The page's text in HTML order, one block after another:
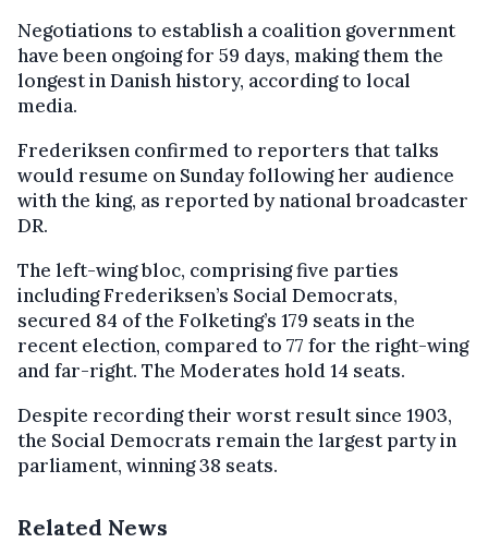
Negotiations to establish a coalition government
have been ongoing for 59 days, making them the
longest in Danish history, according to local
media.
Frederiksen confirmed to reporters that talks
would resume on Sunday following her audience
with the king, as reported by national broadcaster
DR.
The left-wing bloc, comprising five parties
including Frederiksen’s Social Democrats,
secured 84 of the Folketing’s 179 seats in the
recent election, compared to 77 for the right-wing
and far-right. The Moderates hold 14 seats.
Despite recording their worst result since 1903,
the Social Democrats remain the largest party in
parliament, winning 38 seats.
Related News